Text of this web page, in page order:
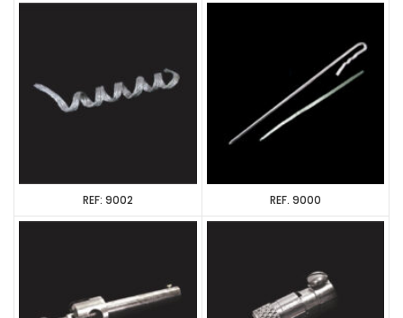
REF: 9002 REF. 9000